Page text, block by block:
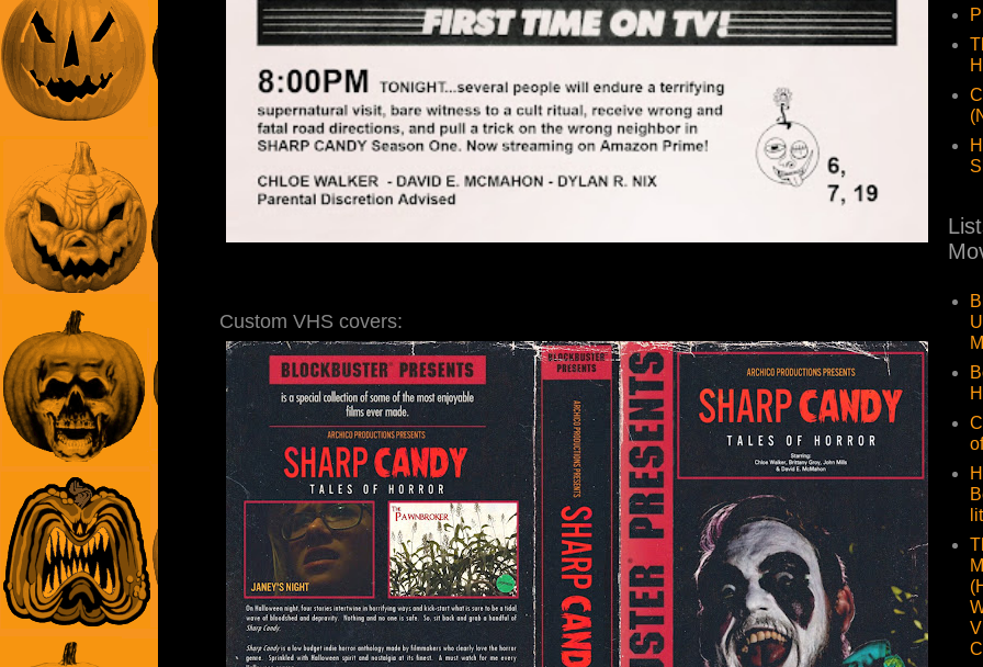
Custom VHS covers: